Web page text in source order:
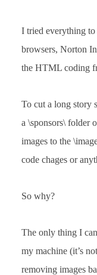
I tried everything
browsers, Norton
the HTML coding
To cut a long story
a \sponsors\ folder
images to the
code chages or
So why?
The only thing I
my machine (it’s
removing images